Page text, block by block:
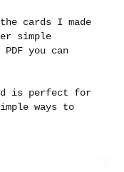
cards I made
simple
you can
is perfect for
ways to